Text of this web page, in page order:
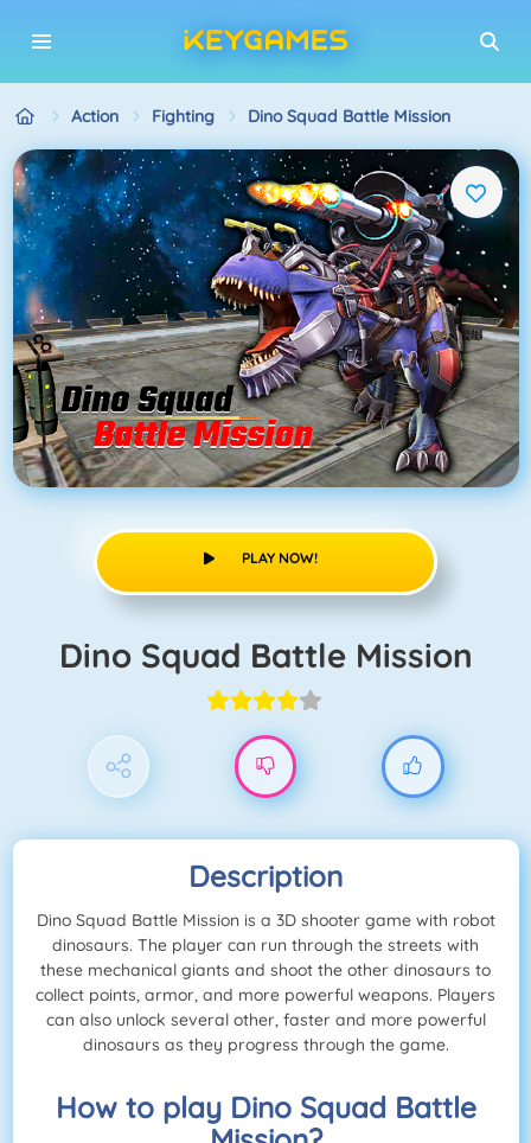
Action Fighting Dino Squad Battle Mission
PLAY NOW!
Dino Squad Battle Mission
Description
Dino Squad Battle Mission is a 3D shooter game with robot
dinosaurs. The player can run through the streets with
these mechanical giants and shoot the other dinosaurs to
collect points, armor, and more powerful weapons. Players
can also unlock several other, faster and more powerful
dinosaurs as they progress through the game.
How to play Dino Squad Battle